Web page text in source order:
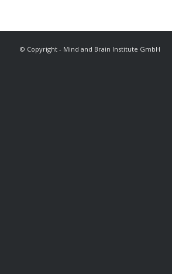
© Copyright - Mind and Brain Institute GmbH